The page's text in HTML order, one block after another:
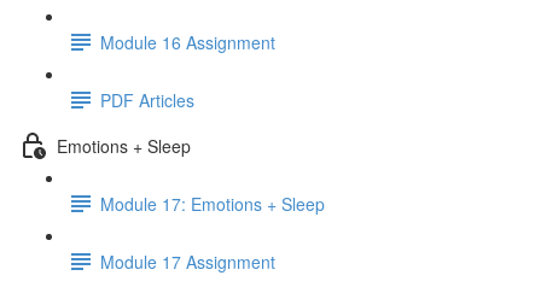
Module 16 Assignment
PDF Articles
Emotions + Sleep
Module 17: Emotions + Sleep
Module 17 Assignment